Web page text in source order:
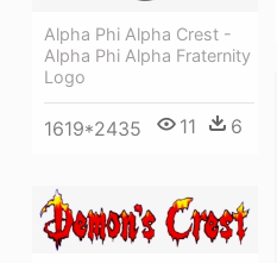
Alpha Phi Alpha Crest -
Alpha Phi Alpha Fraternity
Logo
1619*2435 11 6